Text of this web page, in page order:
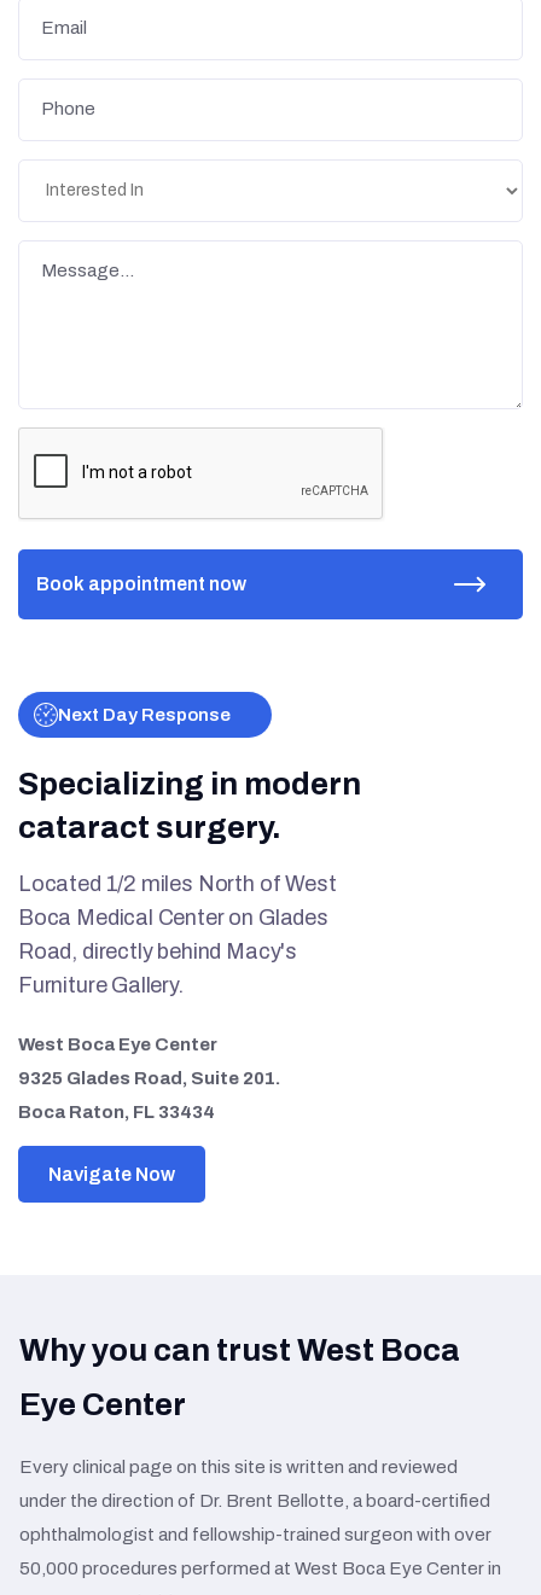
Next Day Response
Specializing in modern
cataract surgery.
Located 1/2 miles North of West
Boca Medical Center on Glades
Road, directly behind Macy's
Furniture Gallery.
West Boca Eye Center
9325 Glades Road, Suite 201.
Boca Raton, FL 33434
Navigate Now
Why you can trust West Boca
Eye Center
Every clinical page on this site is written and reviewed
under the direction of Dr. Brent Bellotte, a board-certified
ophthalmologist and fellowship-trained surgeon with over
50,000 procedures performed at West Boca Eye Center in